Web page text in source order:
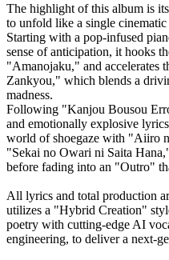
The highlight of this album is
to unfold like a single
Starting with a pop-infused
sense of anticipation, it hooks
"Amanojaku," and accelerates
Zankyou," which blends a
madness.
Following "Kanjou Bousou
and emotionally explosive
world of shoegaze with "Aiiro
"Sekai no Owari ni Saita
before fading into an "Outro"
All lyrics and total production
utilizes a "Hybrid Creation"
poetry with cutting-edge AI
engineering, to deliver a next-